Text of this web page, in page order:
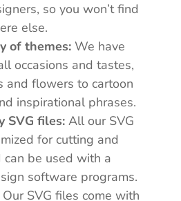
so you won’t find
else.
of themes: We have
occasions and tastes,
and flowers to cartoon
inspirational phrases.
SVG files: All our SVG
for cutting and
can be used with a
software programs.
Our SVG files come with